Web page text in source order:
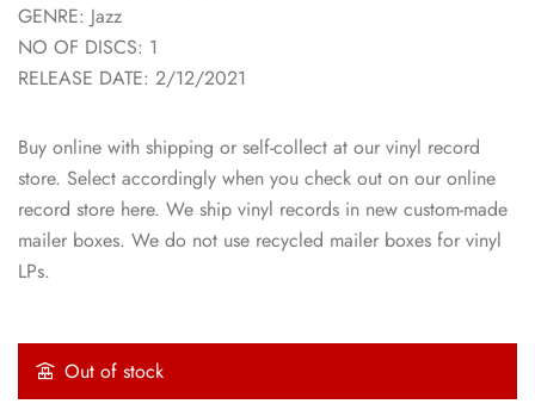
GENRE: Jazz
NO OF DISCS: 1
RELEASE DATE: 2/12/2021
Buy online with shipping or self-collect at our vinyl record
store. Select accordingly when you check out on our online
record store here. We ship vinyl records in new custom-made
mailer boxes. We do not use recycled mailer boxes for vinyl
LPs.
Out of stock